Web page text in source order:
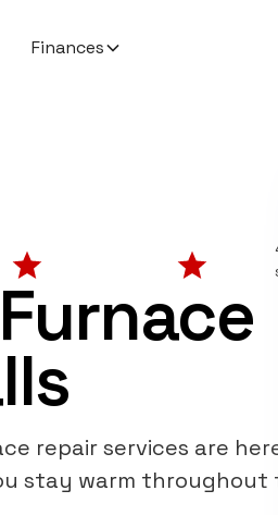
Finances
repair services are
stay warm throughout